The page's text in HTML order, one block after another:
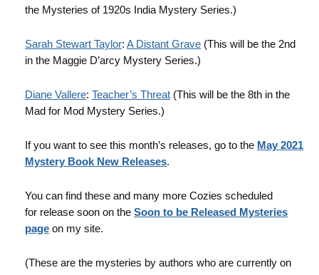
the Mysteries of 1920s India Mystery Series.)
Sarah Stewart Taylor: A Distant Grave (This will be the 2nd
in the Maggie D’arcy Mystery Series.)
Diane Vallere: Teacher’s Threat (This will be the 8th in the
Mad for Mod Mystery Series.)
If you want to see this month’s releases, go to the May 2021
Mystery Book New Releases.
You can find these and many more Cozies scheduled
for release soon on the Soon to be Released Mysteries
page on my site.
(These are the mysteries by authors who are currently on